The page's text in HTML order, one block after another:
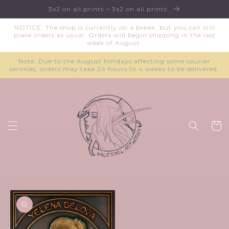
3x2 on all prints ~ 3x2 on all prints
NOTICE: The shop is currently on a break, but you can still
place orders as usual. Orders will begin shipping in the last
week of August.
Note: Due to the August holidays affecting some courier
services, orders may take 24 hours to 4 weeks to be delivered.
Cart
Skip to
product
information